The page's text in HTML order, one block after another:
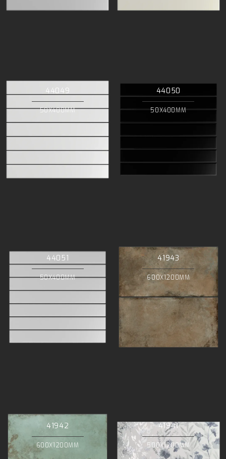
44049
50X400MM
44050
50X400MM
44051
50X400MM
41943
600X1200MM
41942
600X1200MM
41941
500X1200MM